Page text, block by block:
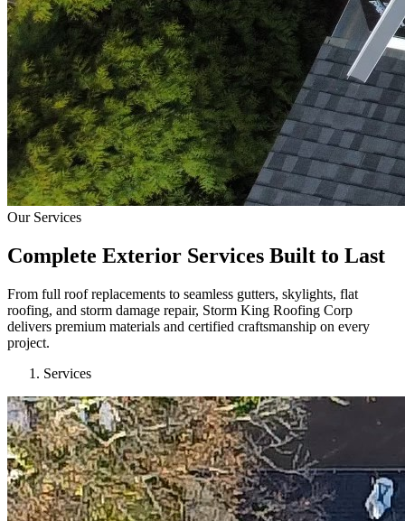
Our Services
Complete Exterior Services Built to Last
From full roof replacements to seamless gutters, skylights, flat
roofing, and storm damage repair, Storm King Roofing Corp
delivers premium materials and certified craftsmanship on every
project.
Services